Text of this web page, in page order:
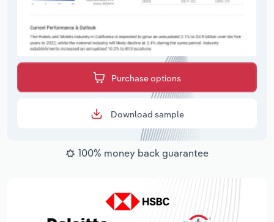
Purchase options
Download sample
100% money back guarantee